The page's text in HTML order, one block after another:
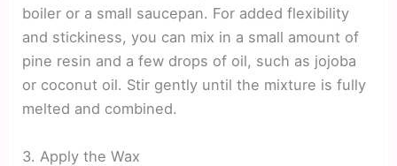
boiler or a small saucepan. For added flexibility
and stickiness, you can mix in a small amount of
pine resin and a few drops of oil, such as jojoba
or coconut oil. Stir gently until the mixture is fully
melted and combined.
3. Apply the Wax